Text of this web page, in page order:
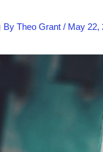
By Theo Grant / May 22,